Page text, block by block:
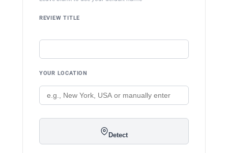
REVIEW TITLE
YOUR LOCATION
Detect